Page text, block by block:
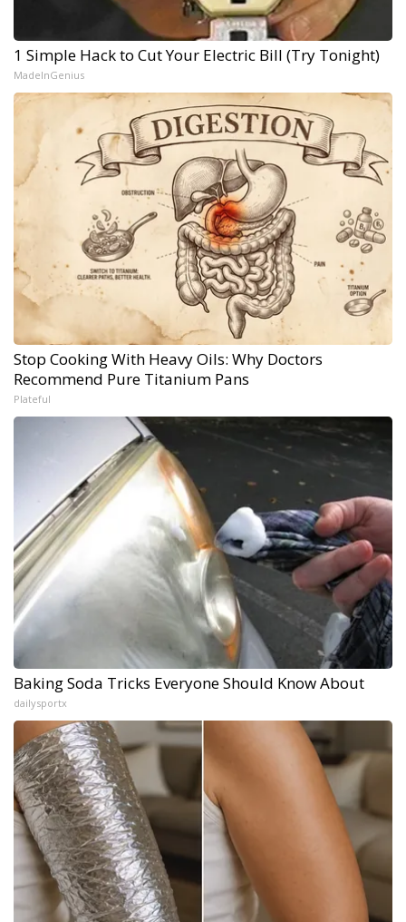
1 Simple Hack to Cut Your Electric Bill (Try Tonight)
MadeInGenius
Stop Cooking With Heavy Oils: Why Doctors
Recommend Pure Titanium Pans
Plateful
Baking Soda Tricks Everyone Should Know About
dailysportx